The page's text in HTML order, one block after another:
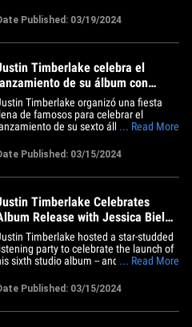
says that's BS. We got the boy
band singer at LAX on Monday and
him all about their recent gig with
Published: 03/19/2024
Timberlake celebra el
lanzamiento de su álbum con
Jessica Biel y *NSYNC
Timberlake organizó una fiesta
de famosos para celebrar el
de su sexto álbum y es
que todo saliera bien. Justin cerró
un lugar muy popular en West
el restaurante Dan Tana, para
... Read More
Published: 03/15/2024
Timberlake Celebrates
Release with Jessica Biel
and *NSYNC
Timberlake hosted a star-studded
party to celebrate the launch of
sixth studio album -- and it's safe to
event. Justin closed down West
Hollywood hot spot Dan Tana's for the
release party, which kicked off
... Read More
Published: 03/15/2024